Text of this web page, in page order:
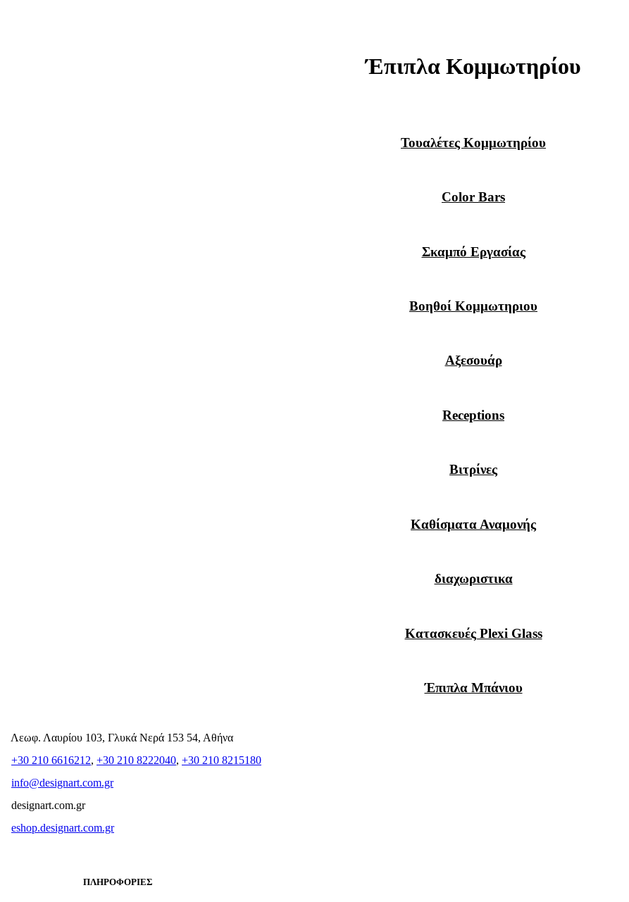
Έπιπλα Κομμωτηρίου
Τουαλέτες Κομμωτηρίου
Color Bars
Σκαμπό Εργασίας
Βοηθοί Κομμωτηριου
Αξεσουάρ
Receptions
Βιτρίνες
Καθίσματα Αναμονής
διαχωριστικα
Κατασκευές Plexi Glass
Έπιπλα Μπάνιου
Λεωφ. Λαυρίου 103, Γλυκά Νερά 153 54, Αθήνα
+30 210 6616212, +30 210 8222040, +30 210 8215180
info@designart.com.gr
designart.com.gr
eshop.designart.com.gr
ΠΛΗΡΟΦΟΡΙΕΣ